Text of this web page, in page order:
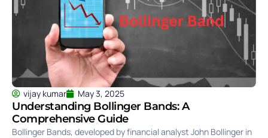
vijay kumar May 3, 2025
Understanding Bollinger Bands: A
Comprehensive Guide
Bollinger Bands, developed by financial analyst John Bollinger in